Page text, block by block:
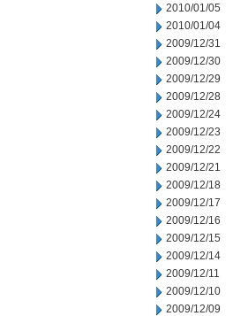
2010/01/05
2010/01/04
2009/12/31
2009/12/30
2009/12/29
2009/12/28
2009/12/24
2009/12/23
2009/12/22
2009/12/21
2009/12/18
2009/12/17
2009/12/16
2009/12/15
2009/12/14
2009/12/11
2009/12/10
2009/12/09